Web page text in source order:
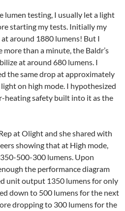
lumen testing, I usually let a light
starting my tests. Initially my
around 1880 lumens! But I
than a minute, the Baldr’s
at around 680 lumens. I
the same drop at approximately
on high mode. I hypothesized
heating safety built into it as the
at Olight and she shared with
showing that at High mode,
500-300 lumens. Upon
the performance diagram
unit output 1350 lumens for only
down to 500 lumens for the next
dropping to 300 lumens for the